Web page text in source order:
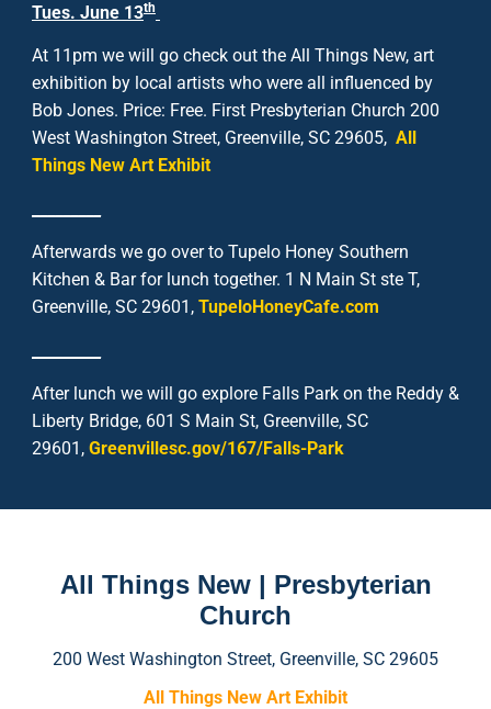
Tues. June 13th
At 11pm we will go check out the All Things New, art
exhibition by local artists who were all influenced by
Bob Jones. Price: Free. First Presbyterian Church 200
West Washington Street, Greenville, SC 29605, All
Things New Art Exhibit
Afterwards we go over to Tupelo Honey Southern
Kitchen & Bar for lunch together. 1 N Main St ste T,
Greenville, SC 29601, TupeloHoneyCafe.com
After lunch we will go explore Falls Park on the Reddy &
Liberty Bridge, 601 S Main St, Greenville, SC
29601, Greenvillesc.gov/167/Falls-Park
All Things New | Presbyterian
Church
200 West Washington Street, Greenville, SC 29605
All Things New Art Exhibit